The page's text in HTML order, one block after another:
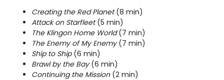
Creating the Red Planet(8 min)
Attack on Starfleet(5 min)
The Klingon Home World(7 min)
The Enemy of My Enemy(7 min)
Ship to Ship(6 min)
Brawl by the Bay(6 min)
Continuing the Mission(2 min)